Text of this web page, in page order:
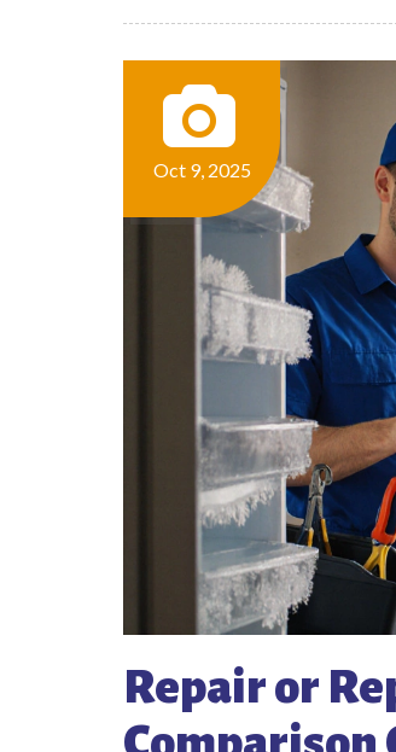
Oct 9, 2025
Repair or